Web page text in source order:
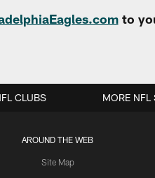
to
AROUND THE WEB
Site Map
CLUBS MORE NFL